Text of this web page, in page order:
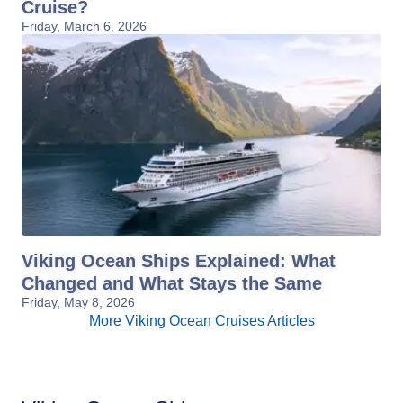
Cruise?
Friday, March 6, 2026
Viking Ocean Ships Explained: What
Changed and What Stays the Same
Friday, May 8, 2026
More Viking Ocean Cruises Articles